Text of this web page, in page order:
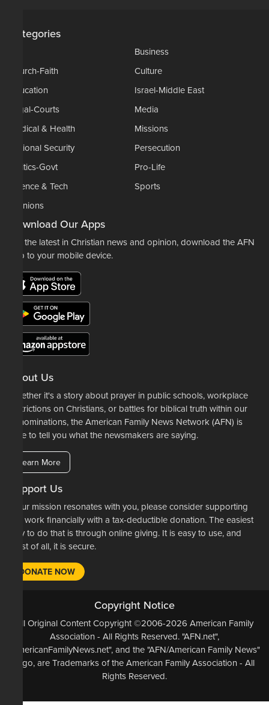
Categories
Business
Church-Faith
Culture
Education
Israel-Middle East
Legal-Courts
Media
Medical & Health
Missions
National Security
Persecution
Politics-Govt
Pro-Life
Science & Tech
Sports
Opinions
Download Our Apps
For the latest in Christian news and opinion, download the AFN
app to your mobile device.
About Us
Whether it's a story about prayer in public schools, workplace
restrictions on Christians, or battles for biblical truth within our
denominations, the American Family News Network (AFN) is
here to tell you what the newsmakers are saying.
Learn More
Support Us
If our mission resonates with you, please consider supporting
our work financially with a tax-deductible donation. The easiest
way to do that is through online giving. It is easy to use, and
most of all, it is secure.
DONATE NOW
Copyright Notice
All Original Content Copyright ©2006-2026 American Family
Association - All Rights Reserved. "AFN.net",
"AmericanFamilyNews.net", and the "AFN/American Family News"
logo, are Trademarks of the American Family Association - All
Rights Reserved.